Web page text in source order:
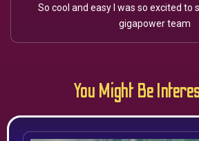
So cool and easy I was so excited to
gigapower team
You Might Be